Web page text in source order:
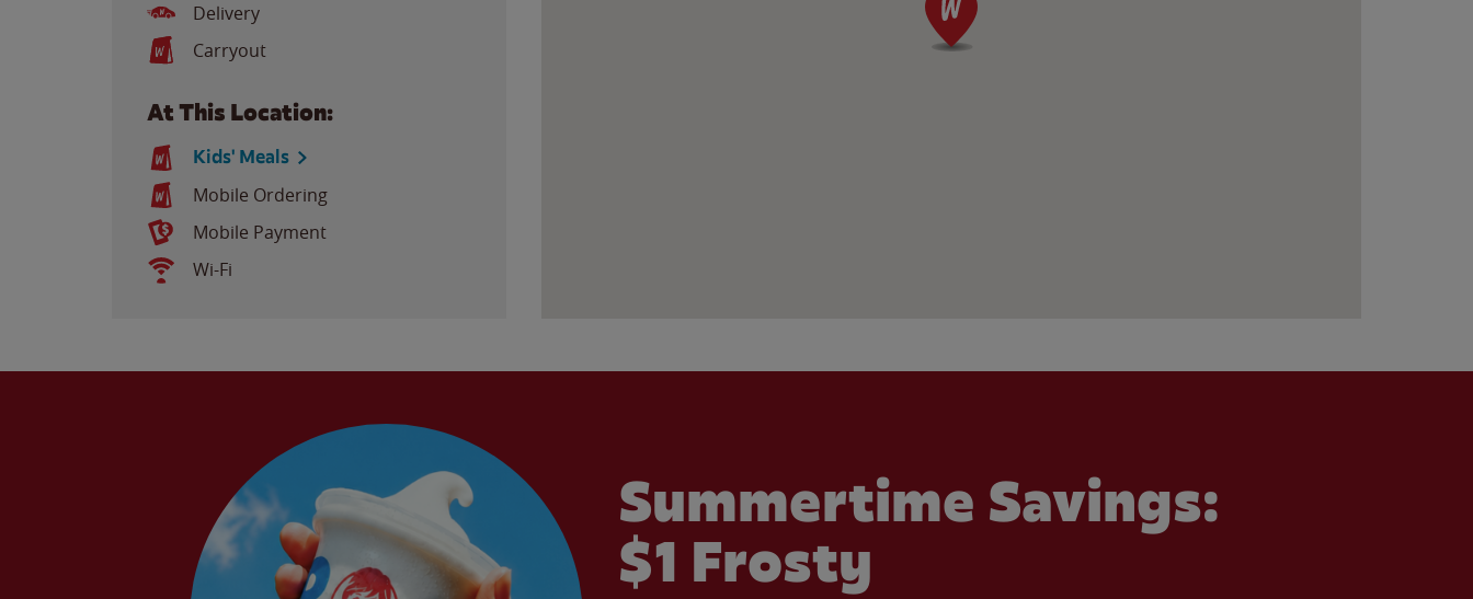
Delivery
Carryout
At This Location:
Kids' Meals
Mobile Ordering
Mobile Payment
Wi-Fi
Summertime Savings:
$1 Frosty